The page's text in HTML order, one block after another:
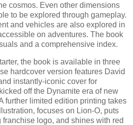
cosmos. Even other dimensions
to be explored through gameplay.
and vehicles are also explored in
on adventures. The book
and a comprehensive index.
the book is available in three
hardcover version features David
instantly-iconic cover for
off the Dynamite era of new
further limited edition printing takes
focuses on Lion-O, puts
franchise logo, and shines with red